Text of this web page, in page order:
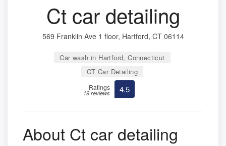
Ct car detailing
569 Franklin Ave 1 floor, Hartford, CT 06114
Car wash in Hartford, Connecticut
CT Car Detailing
Ratings
19 reviews 4.5
About Ct car detailing